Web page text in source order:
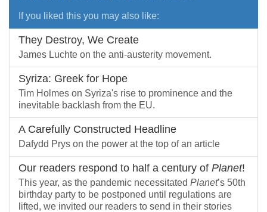
If you liked this you may also like:
They Destroy, We Create
James Luchte on the anti-austerity movement.
Syriza: Greek for Hope
Tim Holmes on Syriza's rise to prominence and the
inevitable backlash from the EU.
A Carefully Constructed Headline
Dafydd Prys on the power at the top of an article
Our readers respond to half a century of Planet!
This year, as the pandemic necessitated Planet’s 50th
birthday party to be postponed until regulations are
lifted, we invited our readers to send in their stories